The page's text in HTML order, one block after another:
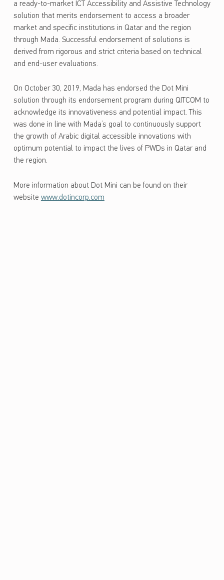
a ready-to-market ICT Accessibility and Assistive Technology
solution that merits endorsement to access a broader
market and specific institutions in Qatar and the region
through Mada. Successful endorsement of solutions is
derived from rigorous and strict criteria based on technical
and end-user evaluations.
On October 30, 2019, Mada has endorsed the Dot Mini
solution through its endorsement program during QITCOM to
acknowledge its innovativeness and potential impact. This
was done in line with Mada’s goal to continuously support
the growth of Arabic digital accessible innovations with
optimum potential to impact the lives of PWDs in Qatar and
the region.
More information about Dot Mini can be found on their
website www.dotincorp.com
Skip back to main navigation